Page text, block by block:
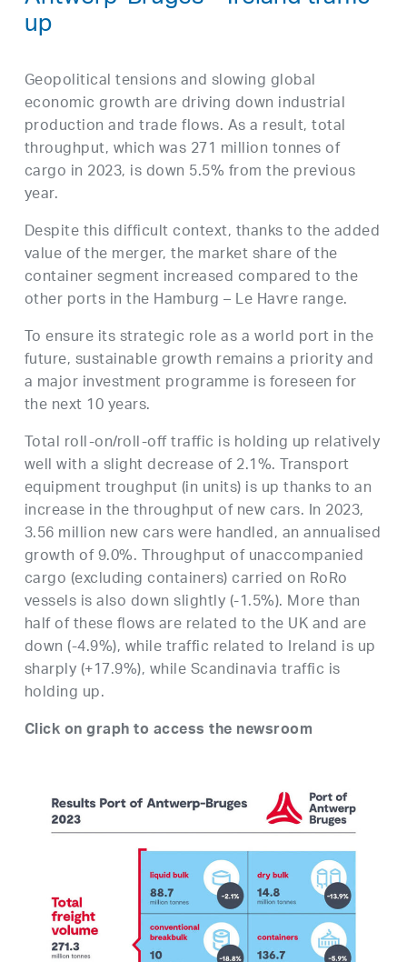
up
Geopolitical tensions and slowing global
economic growth are driving down industrial
production and trade flows. As a result, total
throughput, which was 271 million tonnes of
cargo in 2023, is down 5.5% from the previous
year.
Despite this difficult context, thanks to the added
value of the merger, the market share of the
container segment increased compared to the
other ports in the Hamburg – Le Havre range.
To ensure its strategic role as a world port in the
future, sustainable growth remains a priority and
a major investment programme is foreseen for
the next 10 years.
Total roll-on/roll-off traffic is holding up relatively
well with a slight decrease of 2.1%. Transport
equipment troughput (in units) is up thanks to an
increase in the throughput of new cars. In 2023,
3.56 million new cars were handled, an annualised
growth of 9.0%. Throughput of unaccompanied
cargo (excluding containers) carried on RoRo
vessels is also down slightly (-1.5%). More than
half of these flows are related to the UK and are
down (-4.9%), while traffic related to Ireland is up
sharply (+17.9%), while Scandinavia traffic is
holding up.
Click on graph to access the newsroom